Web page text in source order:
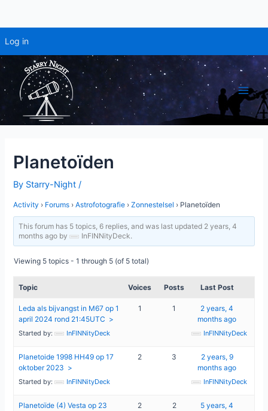
Log in
Skip
content
Main
Planetoïden
By Starry-Night/
Activity › Forums › Astrofotografie › Zonnestelsel › Planetoïden
This forum has 5 topics, 6 replies, and was last updated 2 years, 4
months ago by InFINNityDeck.
Viewing 5 topics - 1 through 5 (of 5 total)
Topic Voices Posts Last Post
Leda als bijvangst in M67 op 1
april 2024 rond 21:45UTC
Started by: InFINNityDeck
1 1
2 years, 4
months ago
InFINNityDeck
Planetoide 1998 HH49 op 17
oktober 2023
Started by: InFINNityDeck
2 3
2 years, 9
months ago
InFINNityDeck
Planetoïde (4) Vesta op 23
2 2
5 years, 4